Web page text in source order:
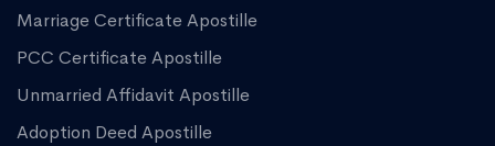
Marriage Certificate Apostille
PCC Certificate Apostille
Unmarried Affidavit Apostille
Adoption Deed Apostille